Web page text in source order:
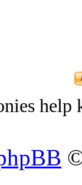
help